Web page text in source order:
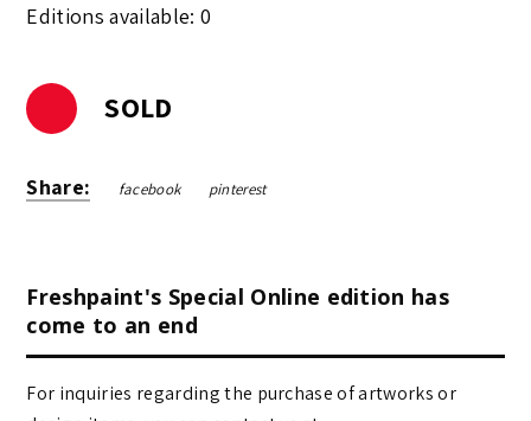
Editions available: 0
SOLD
Share: facebook pinterest
Freshpaint's Special Online edition has
come to an end
For inquiries regarding the purchase of artworks or